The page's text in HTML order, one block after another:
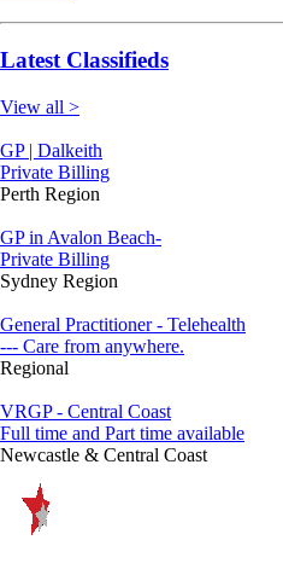
Latest Classifieds
View all >
GP | Dalkeith
Private Billing
Perth Region
GP in Avalon Beach-
Private Billing
Sydney Region
General Practitioner - Telehealth
--- Care from anywhere.
Regional
VRGP - Central Coast
Full time and Part time available
Newcastle & Central Coast